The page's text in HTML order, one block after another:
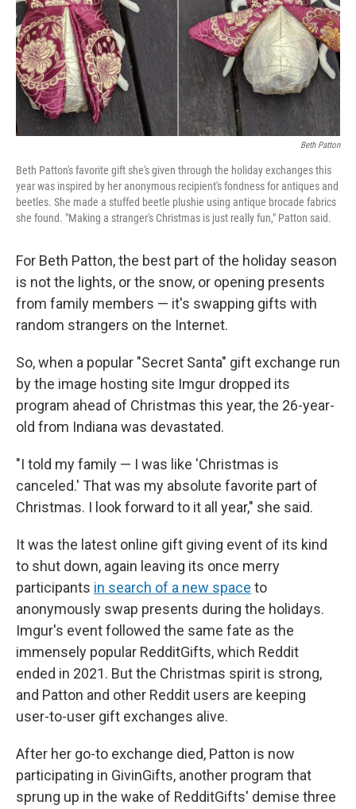
Beth Patton
Beth Patton's favorite gift she's given through the holiday exchanges this
year was inspired by her anonymous recipient's fondness for antiques and
beetles. She made a stuffed beetle plushie using antique brocade fabrics
she found. "Making a stranger's Christmas is just really fun," Patton said.
For Beth Patton, the best part of the holiday season
is not the lights, or the snow, or opening presents
from family members — it's swapping gifts with
random strangers on the Internet.
So, when a popular "Secret Santa" gift exchange run
by the image hosting site Imgur dropped its
program ahead of Christmas this year, the 26-year-
old from Indiana was devastated.
"I told my family — I was like 'Christmas is
canceled.' That was my absolute favorite part of
Christmas. I look forward to it all year," she said.
It was the latest online gift giving event of its kind
to shut down, again leaving its once merry
participants in search of a new space to
anonymously swap presents during the holidays.
Imgur's event followed the same fate as the
immensely popular RedditGifts, which Reddit
ended in 2021. But the Christmas spirit is strong,
and Patton and other Reddit users are keeping
user-to-user gift exchanges alive.
After her go-to exchange died, Patton is now
participating in GivinGifts, another program that
sprung up in the wake of RedditGifts' demise three